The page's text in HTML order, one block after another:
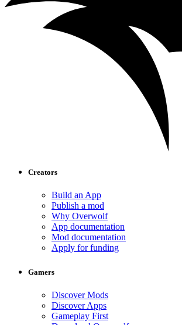
Creators
Build an App
Publish a mod
Why Overwolf
App documentation
Mod documentation
Apply for funding
Gamers
Discover Mods
Discover Apps
Gameplay First